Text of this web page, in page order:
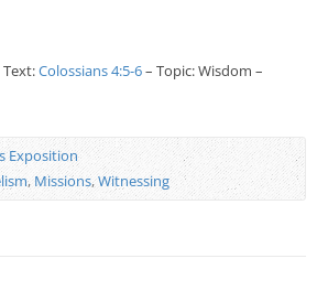
Text:Colossians 4:5-6– Topic: Wisdom –
Exposition
, Missions,Witnessing